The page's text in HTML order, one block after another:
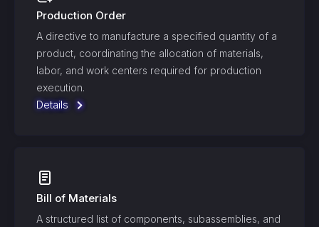
Production Order
A directive to manufacture a specified quantity of a
product, coordinating the allocation of materials,
labor, and work centers required for production
execution.
Details
Bill of Materials
A structured list of components, subassemblies, and